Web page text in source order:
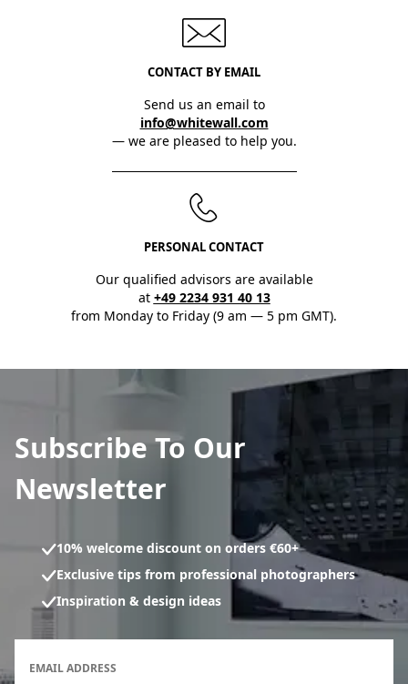
CONTACT BY EMAIL
Send us an email to
info@whitewall.com
— we are pleased to help you.
PERSONAL CONTACT
Our qualified advisors are available
at +49 2234 931 40 13
from Monday to Friday (9 am — 5 pm GMT).
Subscribe To Our
Newsletter
10% welcome discount on orders €60+
Exclusive tips from professional photographers
Inspiration & design ideas
EMAIL ADDRESS